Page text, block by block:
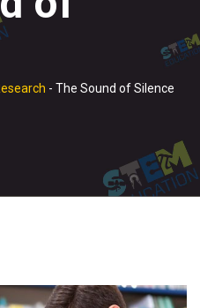
- The Sound of Silence